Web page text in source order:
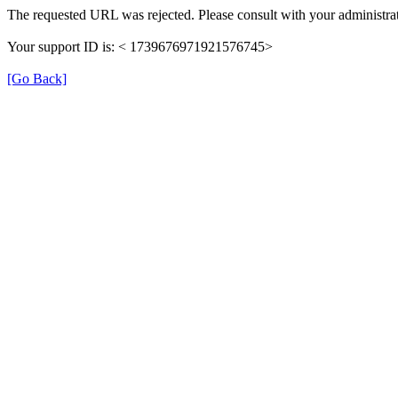
The requested URL was rejected. Please consult with your
Your support ID is: < 1739676971921576745>
[Go Back]